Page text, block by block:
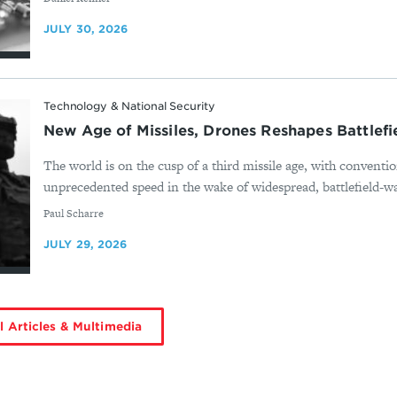
JULY 30, 2026
Technology & National Security
New Age of Missiles, Drones Reshapes
The world is on the cusp of a third missile age, with
unprecedented speed in the wake of widespread, battlefield-
By
Paul Scharre
JULY 29, 2026
Articles & Multimedia